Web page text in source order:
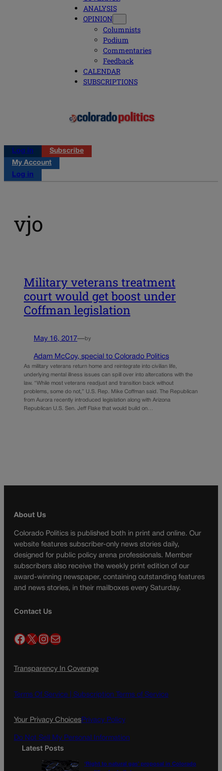
ANALYSIS
OPINION
Columnists
Podium
Commentaries
Feedback
CALENDAR
SUBSCRIPTIONS
Log in
Subscribe
My Account
Log in
vjo
Military veterans treatment
court would get boost under
Coffman legislation
May 16, 2017—by
Adam McCoy, special to Colorado Politics
As military veterans return home and reintegrate into civilian life,
underlying mental illness issues can spill over into altercations with the
law. “While most veterans readjust and transition back without
problems, some do not,” U.S. Rep. Mike Coffman said. The Republican
from Aurora recently introduced legislation along with Arizona
Republican U.S. Sen. Jeff Flake that would build on…
About Us
Colorado Politics is published both in print and online. Our
website features subscriber-only news stories daily,
designed for public policy arena professionals. Member
subscribers also receive the weekly print edition of our
award-winning newspaper, containing outstanding features
and news stories, in their mailboxes every Saturday.
Contact Us
Facebook X InstagramMail
Transparency In Coverage
Terms Of Service | Subscription Terms of Service
Your Privacy ChoicesPrivacy Policy
Do Not Sell My Personal Information
Latest Posts
‘Right to natural gas’ proposal in Colorado